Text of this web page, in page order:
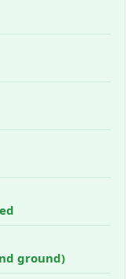
ground)